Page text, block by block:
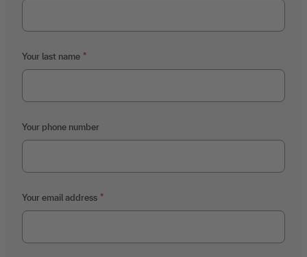
Your last name
Your phone number
Your email address